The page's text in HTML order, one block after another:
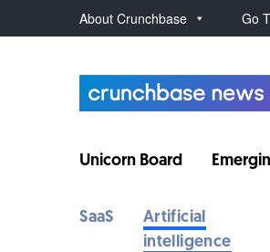
About Crunchbase Go
Unicorn Board
SaaS
Artificial
intelligence